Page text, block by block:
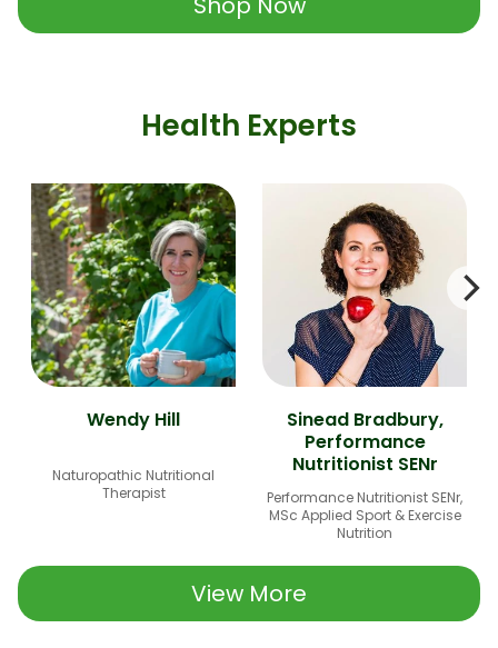
Health Experts
Wendy Hill
Naturopathic Nutritional
Therapist
Sinead Bradbury,
Performance
Nutritionist SENr
Performance Nutritionist SENr,
MSc Applied Sport & Exercise
Nutrition
View More